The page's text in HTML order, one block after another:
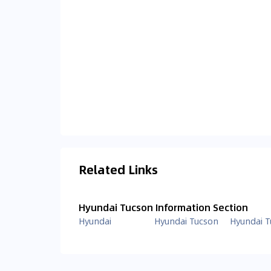
Related Links
Hyundai Tucson Information Section
Hyundai Hyundai Tucson